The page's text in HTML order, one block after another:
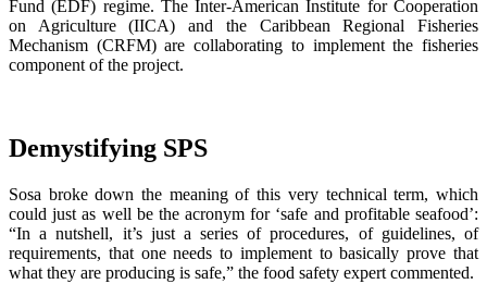
Fund (EDF) regime. The Inter-American Institute for Cooperation
on Agriculture (IICA) and the Caribbean Regional Fisheries
Mechanism (CRFM) are collaborating to implement the fisheries
component of the project.
Demystifying SPS
Sosa broke down the meaning of this very technical term, which
could just as well be the acronym for ‘safe and profitable seafood’:
“In a nutshell, it’s just a series of procedures, of guidelines, of
requirements, that one needs to implement to basically prove that
what they are producing is safe,” the food safety expert commented.